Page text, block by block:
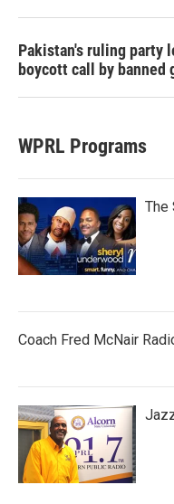
Pakistan's ruling party
boycott call by banned
WPRL Programs
The
Coach Fred McNair